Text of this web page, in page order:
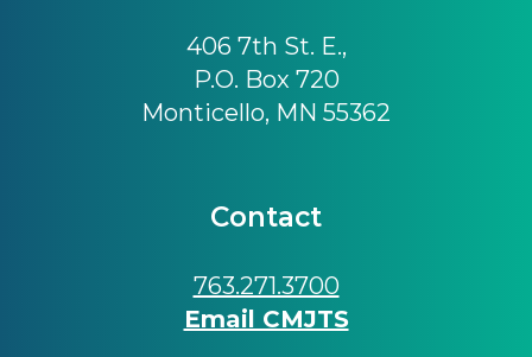
406 7th St. E.,
P.O. Box 720
Monticello, MN 55362
Contact
763.271.3700
Email CMJTS